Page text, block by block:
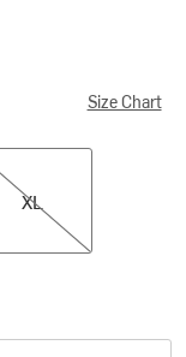
Size Chart
XL